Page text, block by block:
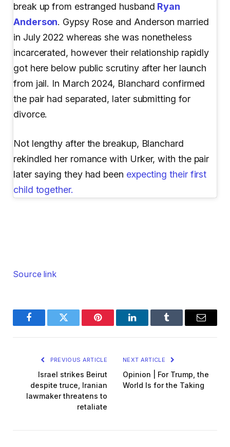
break up from estranged husband Ryan
Anderson. Gypsy Rose and Anderson married
in July 2022 whereas she was nonetheless
incarcerated, however their relationship rapidly
got here below public scrutiny after her launch
from jail. In March 2024, Blanchard confirmed
the pair had separated, later submitting for
divorce.
Not lengthy after the breakup, Blanchard
rekindled her romance with Urker, with the pair
later saying they had been expecting their first
child together.
Source link
FacebookTwitter Pinterest LinkedInTumblr Email
PREVIOUS ARTICLE
Israel strikes Beirut
despite truce, Iranian
lawmaker threatens to
retaliate
NEXT ARTICLE
Opinion | For Trump, the
World Is for the Taking